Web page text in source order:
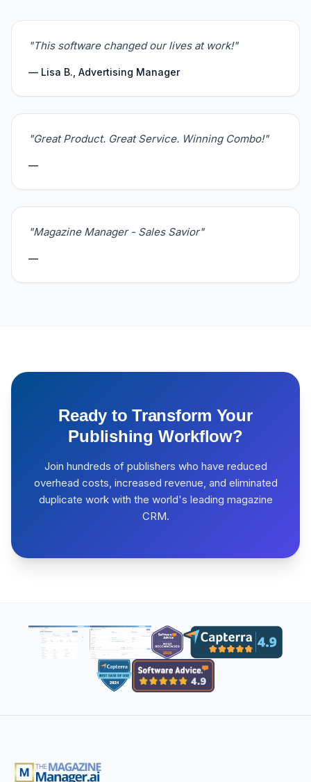
"This software changed our lives at work!"
— Lisa B., Advertising Manager
"Great Product. Great Service. Winning Combo!"
—
"Magazine Manager - Sales Savior"
—
Ready to Transform Your
Publishing Workflow?
Join hundreds of publishers who have reduced
overhead costs, increased revenue, and eliminated
duplicate work with the world's leading magazine
CRM.